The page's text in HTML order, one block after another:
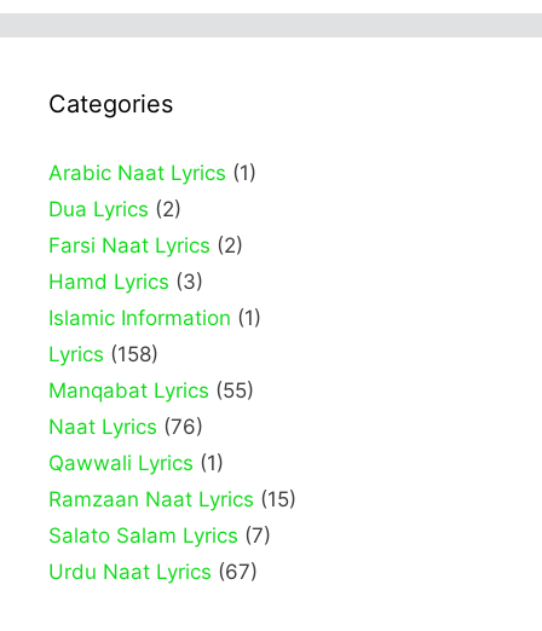
Categories
Arabic Naat Lyrics (1)
Dua Lyrics (2)
Farsi Naat Lyrics (2)
Hamd Lyrics (3)
Islamic Information (1)
Lyrics (158)
Manqabat Lyrics (55)
Naat Lyrics (76)
Qawwali Lyrics (1)
Ramzaan Naat Lyrics (15)
Salato Salam Lyrics (7)
Urdu Naat Lyrics (67)